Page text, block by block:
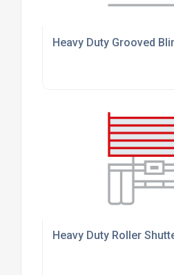
Heavy Duty Grooved
Heavy Duty Roller